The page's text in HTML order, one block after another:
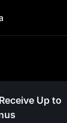
Up to